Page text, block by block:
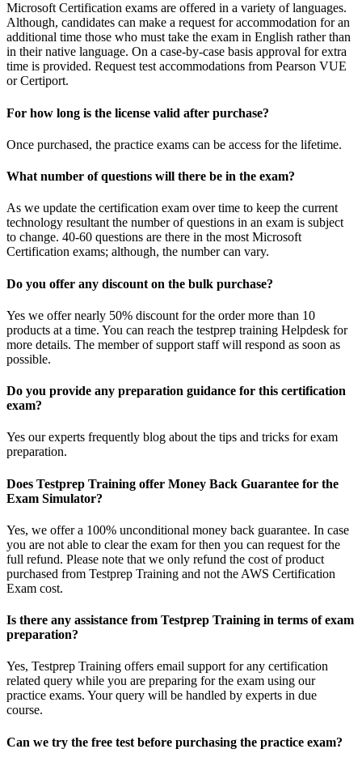
Microsoft Certification exams are offered in a variety of languages.
Although, candidates can make a request for accommodation for an
additional time those who must take the exam in English rather than
in their native language. On a case-by-case basis approval for extra
time is provided. Request test accommodations from Pearson VUE
or Certiport.
For how long is the license valid after purchase?
Once purchased, the practice exams can be access for the lifetime.
What number of questions will there be in the exam?
As we update the certification exam over time to keep the current
technology resultant the number of questions in an exam is subject
to change. 40-60 questions are there in the most Microsoft
Certification exams; although, the number can vary.
Do you offer any discount on the bulk purchase?
Yes we offer nearly 50% discount for the order more than 10
products at a time. You can reach the testprep training Helpdesk for
more details. The member of support staff will respond as soon as
possible.
Do you provide any preparation guidance for this certification
exam?
Yes our experts frequently blog about the tips and tricks for exam
preparation.
Does Testprep Training offer Money Back Guarantee for the
Exam Simulator?
Yes, we offer a 100% unconditional money back guarantee. In case
you are not able to clear the exam for then you can request for the
full refund. Please note that we only refund the cost of product
purchased from Testprep Training and not the AWS Certification
Exam cost.
Is there any assistance from Testprep Training in terms of exam
preparation?
Yes, Testprep Training offers email support for any certification
related query while you are preparing for the exam using our
practice exams. Your query will be handled by experts in due
course.
Can we try the free test before purchasing the practice exam?